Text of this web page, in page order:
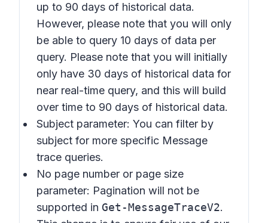
up to 90 days of historical data.
However, please note that you will only
be able to query 10 days of data per
query. Please note that you will initially
only have 30 days of historical data for
near real-time query, and this will build
over time to 90 days of historical data.
Subject parameter: You can filter by
subject for more specific Message
trace queries.
No page number or page size
parameter: Pagination will not be
supported in Get-MessageTraceV2.